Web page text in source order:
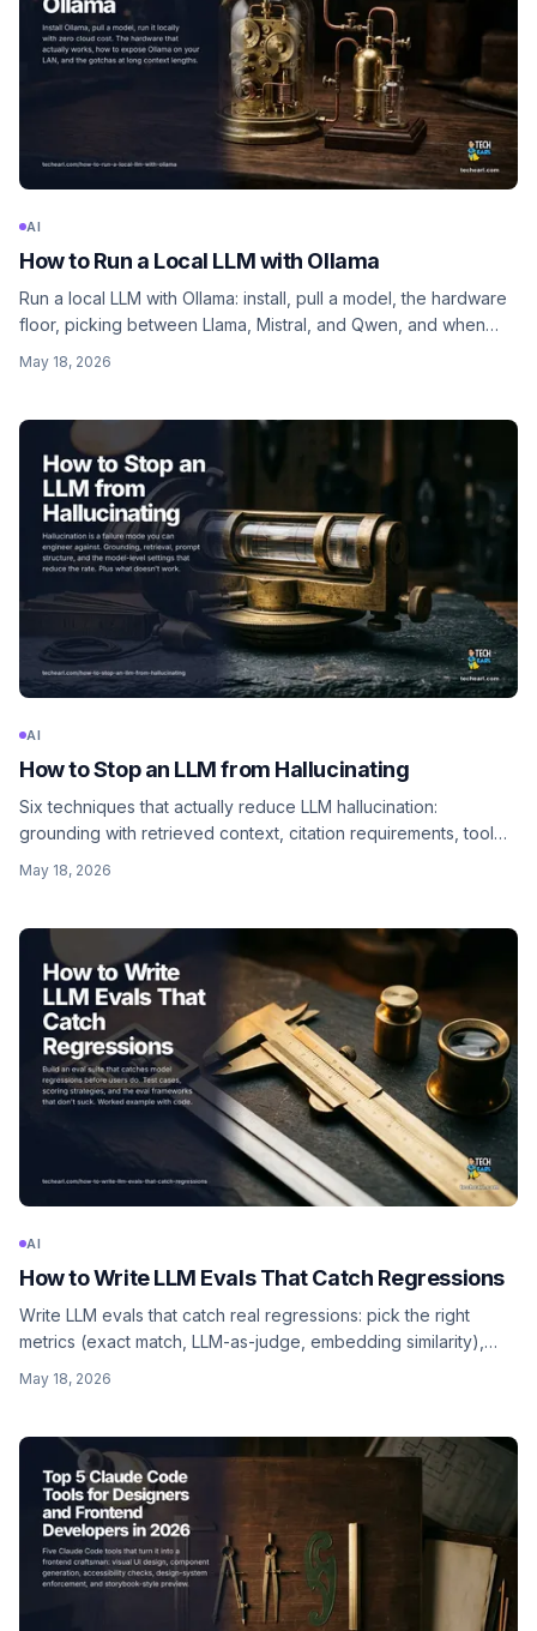
AI
How to Run a Local LLM with Ollama
Run a local LLM with Ollama: install, pull a model, the hardware
floor, picking between Llama, Mistral, and Qwen, and when
May 18, 2026
AI
How to Stop an LLM from Hallucinating
Six techniques that actually reduce LLM hallucination:
grounding with retrieved context, citation requirements, tool
permission, and LLM-as-judge verification.
May 18, 2026
AI
How to Write LLM Evals That Catch Regressions
Write LLM evals that catch real regressions: pick the right
metrics (exact match, LLM-as-judge, embedding similarity),
over time.
May 18, 2026